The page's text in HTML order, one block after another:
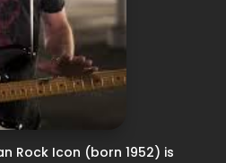
Rock Icon (born 1952) is